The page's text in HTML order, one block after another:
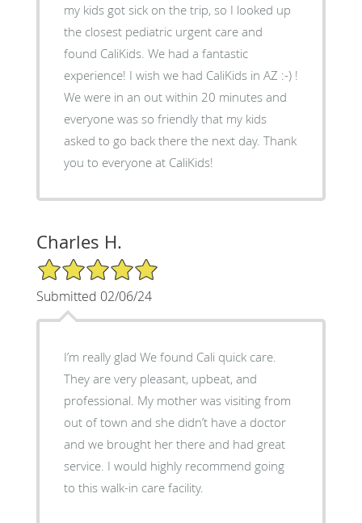
my kids got sick on the trip, so I looked up
the closest pediatric urgent care and
found CaliKids. We had a fantastic
experience! I wish we had CaliKids in AZ :-) !
We were in an out within 20 minutes and
everyone was so friendly that my kids
asked to go back there the next day. Thank
you to everyone at CaliKids!
Charles H.
5/5 Star Rating
Submitted 02/06/24
I’m really glad We found Cali quick care.
They are very pleasant, upbeat, and
professional. My mother was visiting from
out of town and she didn’t have a doctor
and we brought her there and had great
service. I would highly recommend going
to this walk-in care facility.